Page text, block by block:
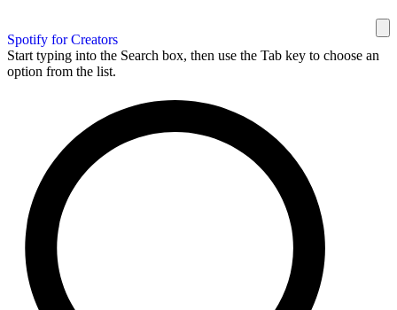
Spotify for Creators
Start typing into the Search box, then use the Tab key to choose an
option from the list.